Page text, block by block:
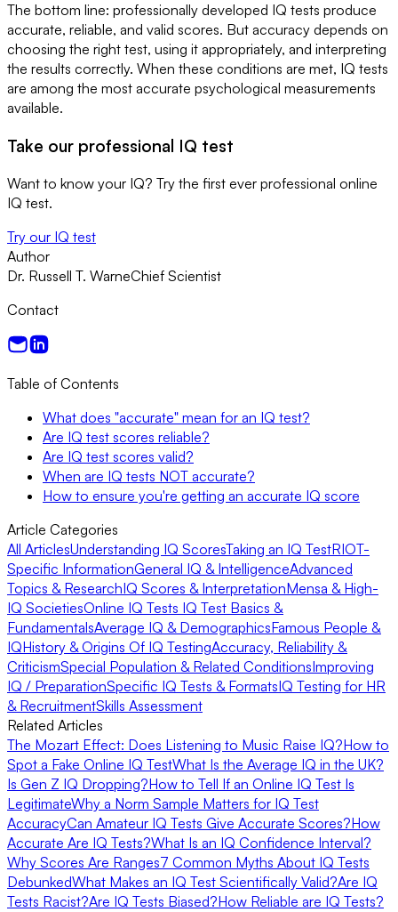
The bottom line: professionally developed IQ tests produce
accurate, reliable, and valid scores. But accuracy depends on
choosing the right test, using it appropriately, and interpreting
the results correctly. When these conditions are met, IQ tests
are among the most accurate psychological measurements
available.
Take our professional IQ test
Want to know your IQ? Try the first ever professional online
IQ test.
Try our IQ test
Author
Dr. Russell T. WarneChief Scientist
Contact
Table of Contents
What does "accurate" mean for an IQ test?
Are IQ test scores reliable?
Are IQ test scores valid?
When are IQ tests NOT accurate?
How to ensure you're getting an accurate IQ score
Article Categories
All ArticlesUnderstanding IQ ScoresTaking an IQ TestRIOT-
Specific InformationGeneral IQ & IntelligenceAdvanced
Topics & ResearchIQ Scores & InterpretationMensa & High-
IQ SocietiesOnline IQ Tests IQ Test Basics &
FundamentalsAverage IQ & DemographicsFamous People &
IQHistory & Origins Of IQ TestingAccuracy, Reliability &
CriticismSpecial Population & Related ConditionsImproving
IQ / PreparationSpecific IQ Tests & FormatsIQ Testing for HR
& RecruitmentSkills Assessment
Related Articles
The Mozart Effect: Does Listening to Music Raise IQ?How to
Spot a Fake Online IQ TestWhat Is the Average IQ in the UK?
Is Gen Z IQ Dropping?How to Tell If an Online IQ Test Is
LegitimateWhy a Norm Sample Matters for IQ Test
AccuracyCan Amateur IQ Tests Give Accurate Scores?How
Accurate Are IQ Tests?What Is an IQ Confidence Interval?
Why Scores Are Ranges7 Common Myths About IQ Tests
DebunkedWhat Makes an IQ Test Scientifically Valid?Are IQ
Tests Racist?Are IQ Tests Biased?How Reliable are IQ Tests?